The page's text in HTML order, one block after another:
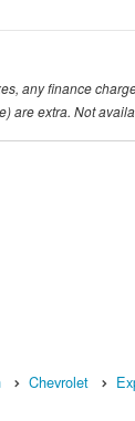
any finance
are extra. Not
Chevrolet